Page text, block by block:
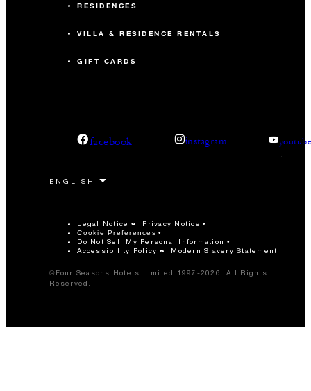
RESIDENCES
VILLA & RESIDENCE RENTALS
GIFT CARDS
facebook instagram
Legal Notice Privacy Notice
Cookie Preferences
Do Not Sell My Personal Information
Accessibility Policy
Modern Slavery Statement
©Four Seasons Hotels Limited 1997-2026. All Rights
Reserved.